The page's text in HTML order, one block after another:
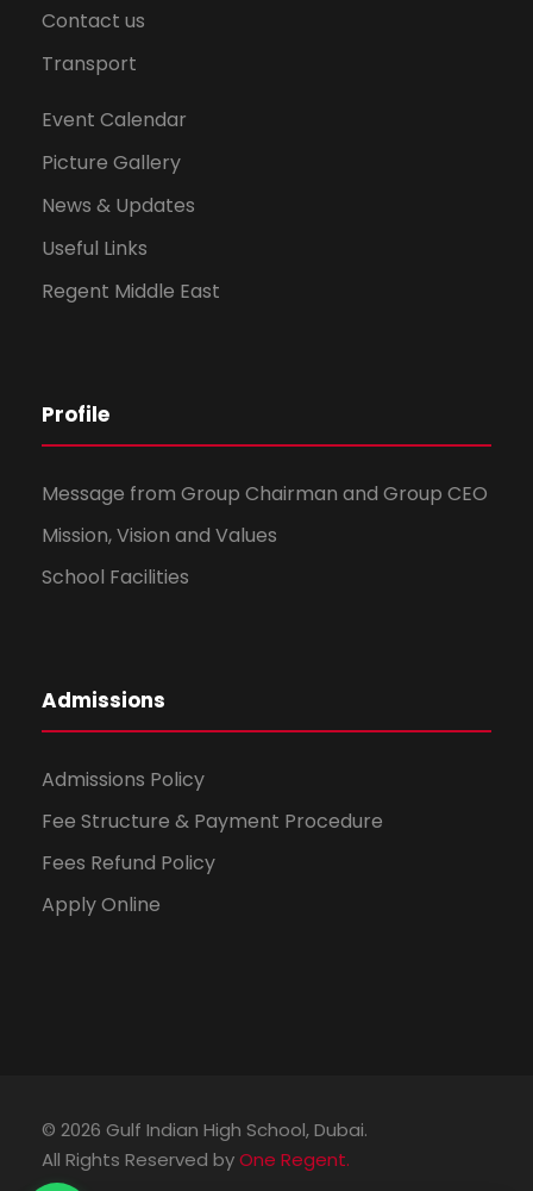
Contact us
Transport
Event Calendar
Picture Gallery
News & Updates
Useful Links
Regent Middle East
Profile
Message from Group Chairman and Group CEO
Mission, Vision and Values
School Facilities
Admissions
Admissions Policy
Fee Structure & Payment Procedure
Fees Refund Policy
Apply Online
© 2026 Gulf Indian High School, Dubai.
All Rights Reserved byOne Regent.